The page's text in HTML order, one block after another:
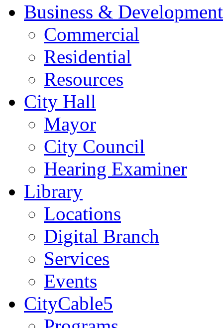
Business & Development
Commercial
Residential
Resources
City Hall
Mayor
City Council
Hearing Examiner
Library
Locations
Digital Branch
Services
Events
CityCable5